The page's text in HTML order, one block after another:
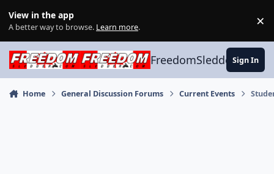
View in the app
A better way to browse. Learn more. ×
FreedomSledder.com
Sign In
Home General Discussion Forums Current Events